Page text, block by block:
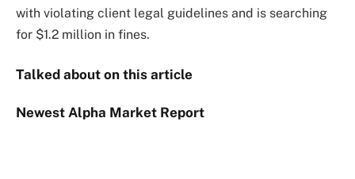
with violating client legal guidelines and is searching
for $1.2 million in fines.
Talked about on this article
Newest Alpha Market Report